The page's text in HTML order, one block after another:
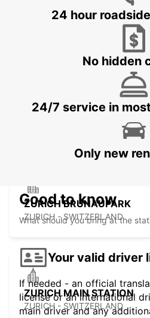
DUEBENDORF AMAG
DUEBENDORF - SWITZERLAND
ZURICH ZENTRUM ETH
ZURICH - SWITZERLAND
ZURICH BRUNAUPARK
ZURICH - SWITZERLAND
ZURICH MAIN STATION
ZURICH - SWITZERLAND
24 hour
No hidden
24/7 service in
Only new
Good to know
What should you bring at the
Your valid driver
If needed - an official
license or an international
main driver and any